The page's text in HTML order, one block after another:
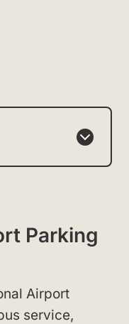
Parking
Airport
service,